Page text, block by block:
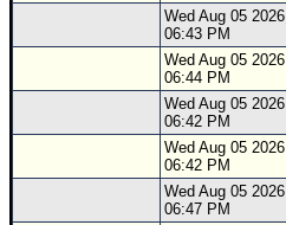
Wed Aug 05 2026
06:43 PM
Wed Aug 05 2026
06:44 PM
Wed Aug 05 2026
06:42 PM
Wed Aug 05 2026
06:42 PM
Wed Aug 05 2026
06:47 PM